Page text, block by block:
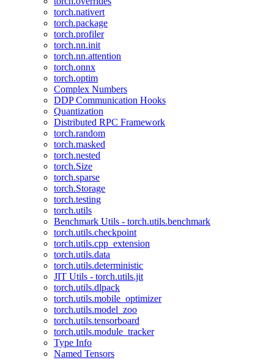
torch.nativert
torch.package
torch.profiler
torch.nn.init
torch.nn.attention
torch.onnx
torch.optim
Complex Numbers
DDP Communication Hooks
Quantization
Distributed RPC Framework
torch.random
torch.masked
torch.nested
torch.Size
torch.sparse
torch.Storage
torch.testing
torch.utils
Benchmark Utils - torch.utils.benchmark
torch.utils.checkpoint
torch.utils.cpp_extension
torch.utils.data
torch.utils.deterministic
JIT Utils - torch.utils.jit
torch.utils.dlpack
torch.utils.mobile_optimizer
torch.utils.model_zoo
torch.utils.tensorboard
torch.utils.module_tracker
Type Info
Named Tensors